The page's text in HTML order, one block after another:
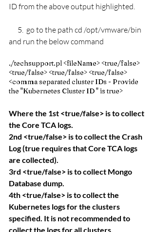
ID from the above output highlighted.
      5.  go to the path cd /
opt/vmware/bin
and run the below command
./techsupport.pl <fileName> <true/false>
<true/false> <true/false> <true/false>
<comma separated cluster IDs - Provide
the "Kubernetes Cluster ID " is true>
Where the 1st <true/false> is to collect
the Core TCA logs.
2nd <true/false> is to collect the Crash
Log (true requires that Core TCA logs
are collected).
3rd <true/false> is to collect Mongo
Database dump.
4th <true/false> is to collect the
Kubernetes logs for the clusters
specified. It is not recommended to
collect the logs for all clusters.